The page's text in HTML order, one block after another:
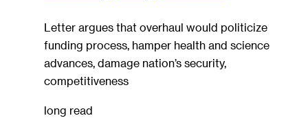
Letter argues that overhaul would politicize
funding process, hamper health and science
advances, damage nation’s security,
competitiveness
long read